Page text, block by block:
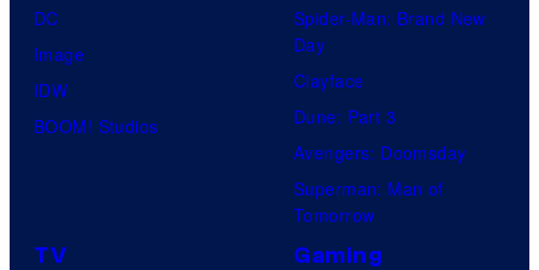
DC
Image
IDW
BOOM! Studios
Spider-Man: Brand New
Day
Clayface
Dune: Part 3
Avengers: Doomsday
Superman: Man of
Tomorrow
TV Gaming